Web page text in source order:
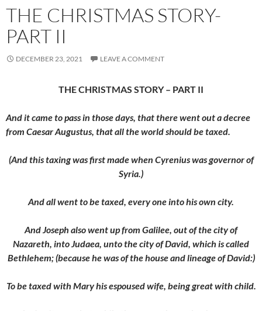
THE CHRISTMAS STORY-
PART II
DECEMBER 23, 2021 LEAVE A COMMENT
THE CHRISTMAS STORY – PART II
And it came to pass in those days, that there went out a decree
from Caesar Augustus, that all the world should be taxed.
(And this taxing was first made when Cyrenius was governor of
Syria.)
And all went to be taxed, every one into his own city.
And Joseph also went up from Galilee, out of the city of
Nazareth, into Judaea, unto the city of David, which is called
Bethlehem; (because he was of the house and lineage of David:)
To be taxed with Mary his espoused wife, being great with child.